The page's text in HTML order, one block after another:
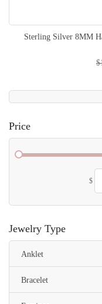
Sterling Silver 8MM
Price
$
Jewelry Type
Anklet
Bracelet